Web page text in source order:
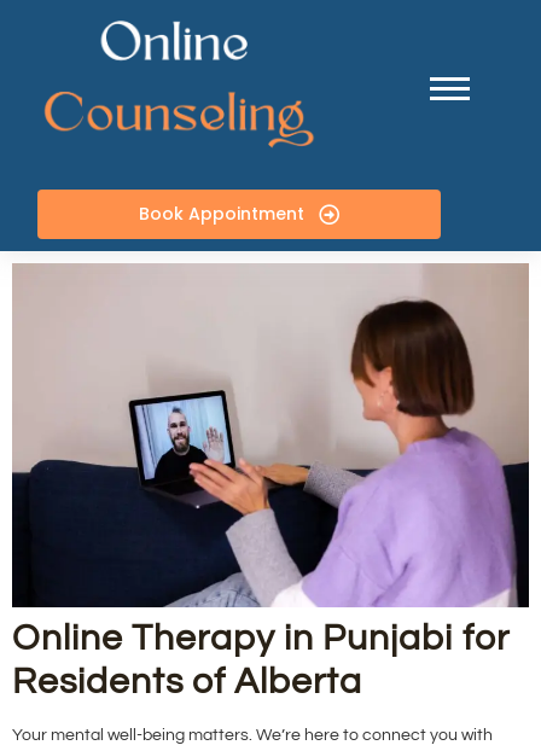
Book Appointment
Online Therapy in Punjabi for
Residents of Alberta
Your mental well-being matters. We’re here to connect you with